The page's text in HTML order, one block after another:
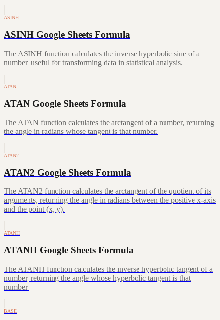
ASINH
ASINH Google Sheets Formula
The ASINH function calculates the inverse hyperbolic sine of a
number, useful for transforming data in statistical analysis.
ATAN
ATAN Google Sheets Formula
The ATAN function calculates the arctangent of a number, returning
the angle in radians whose tangent is that number.
ATAN2
ATAN2 Google Sheets Formula
The ATAN2 function calculates the arctangent of the quotient of its
arguments, returning the angle in radians between the positive x-axis
and the point (x, y).
ATANH
ATANH Google Sheets Formula
The ATANH function calculates the inverse hyperbolic tangent of a
number, returning the angle whose hyperbolic tangent is that
number.
BASE